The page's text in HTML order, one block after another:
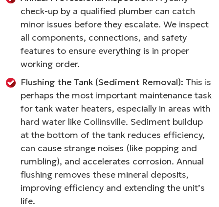
check-up by a qualified plumber can catch
minor issues before they escalate. We inspect
all components, connections, and safety
features to ensure everything is in proper
working order.
Flushing the Tank (Sediment Removal): This is
perhaps the most important maintenance task
for tank water heaters, especially in areas with
hard water like Collinsville. Sediment buildup
at the bottom of the tank reduces efficiency,
can cause strange noises (like popping and
rumbling), and accelerates corrosion. Annual
flushing removes these mineral deposits,
improving efficiency and extending the unit’s
life.